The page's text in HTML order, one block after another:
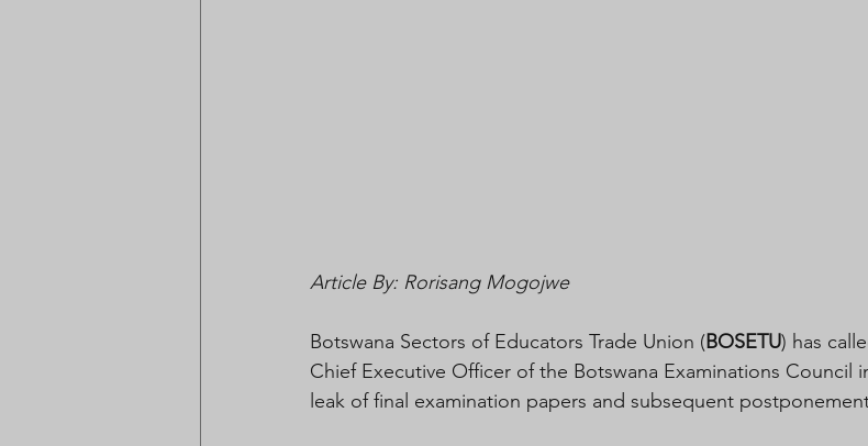
Article By: Rorisang Mogojwe
Botswana Sectors of Educators Trade Union (BOSETU) has
Chief Executive Officer of the Botswana Examinations Council
leak of final examination papers and subsequent